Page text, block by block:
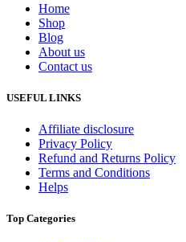
Home
Shop
Blog
About us
Contact us
USEFUL LINKS
Affiliate disclosure
Privacy Policy
Refund and Returns Policy
Terms and Conditions
Helps
Top Categories